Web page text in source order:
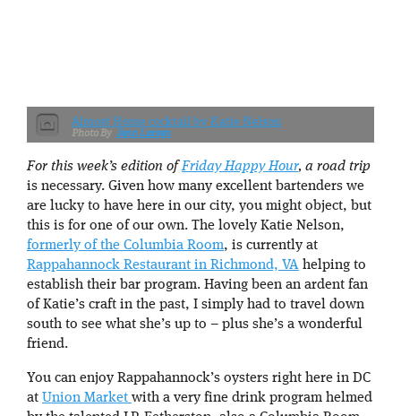
Almost Home cocktail by Katie Nelson
Jenn Larsen
For this week’s edition ofFriday Happy Hour, a road trip
is necessary. Given how many excellent bartenders we
are lucky to have here in our city, you might object, but
this is for one of our own. The lovely Katie Nelson,
formerly of the Columbia Room, is currently at
Rappahannock Restaurant in Richmond, VA helping to
establish their bar program. Having been an ardent fan
of Katie’s craft in the past, I simply had to travel down
south to see what she’s up to – plus she’s a wonderful
friend.
You can enjoy Rappahannock’s oysters right here in DC
at Union Market with a very fine drink program helmed